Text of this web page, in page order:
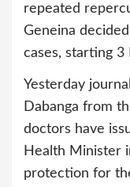
repeated
Geneina
cases, starting 3
Yesterday
Dabanga from
doctors have
Health Minister
protection for